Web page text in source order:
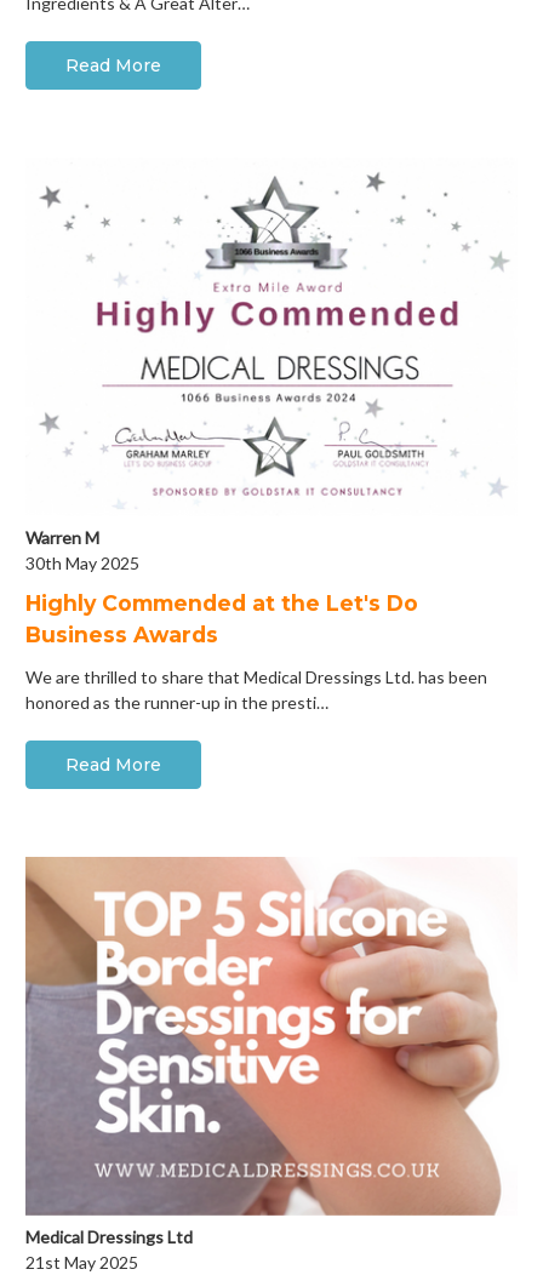
Read More
Warren M
30th May 2025
Highly Commended at the Let's Do
Business Awards
We are thrilled to share that Medical Dressings Ltd. has been
honored as the runner-up in the presti…
Read More
Medical Dressings Ltd
21st May 2025